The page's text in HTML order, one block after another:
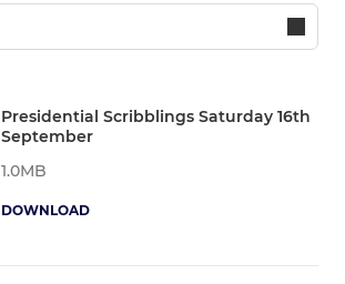
Presidential Scribblings Saturday 16th
September
1.0MB
DOWNLOAD